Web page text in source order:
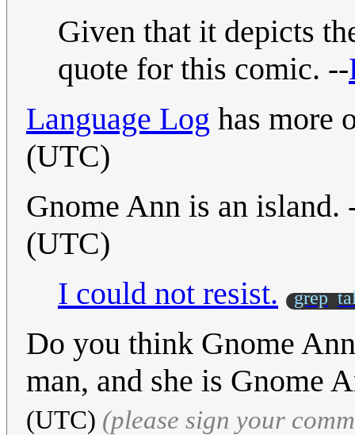
Given that it depicts
quote for this comic. --
Language Log has more
(UTC)
Gnome Ann is an island.
(UTC)
I could not resist.
grep
Do you think Gnome
man, and she is Gnome
(UTC) (please sign your